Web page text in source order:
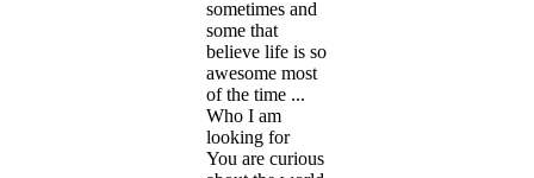
sometimes and
some that
believe life is so
awesome most
of the time ...
Who I am
looking for
You are curious